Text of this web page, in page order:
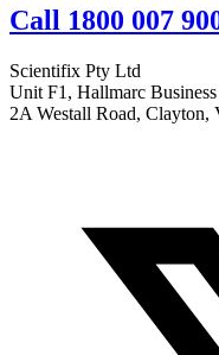
Call 1800 007
Scientifix Pty Ltd
Unit F1, Hallmarc
2A Westall Road, Clayton,